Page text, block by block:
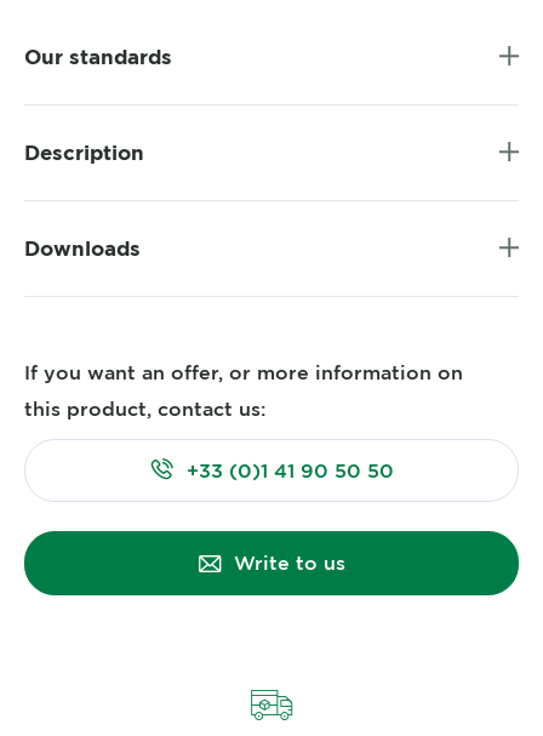
Our standards
Description
Downloads
If you want an offer, or more information on
this product, contact us:
+33 (0)1 41 90 50 50
Write to us